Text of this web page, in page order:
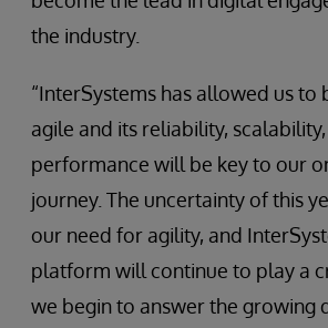
the industry.
“InterSystems has allowed us to
agile and its reliability,
performance will be key to our
journey. The uncertainty of this
our need for agility, and
platform will continue to play a
we begin to answer the growing